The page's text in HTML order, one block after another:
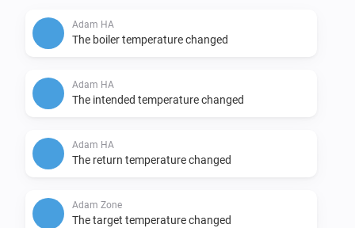
Adam HA
The boiler temperature changed
Adam HA
The intended temperature changed
Adam HA
The return temperature changed
Adam Zone
The target temperature changed